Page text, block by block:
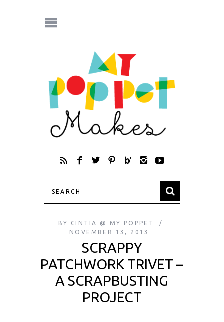
BY
CINTIA @ MY POPPET
NOVEMBER 13, 2013
SCRAPPY
PATCHWORK TRIVET –
A SCRAPBUSTING
PROJECT